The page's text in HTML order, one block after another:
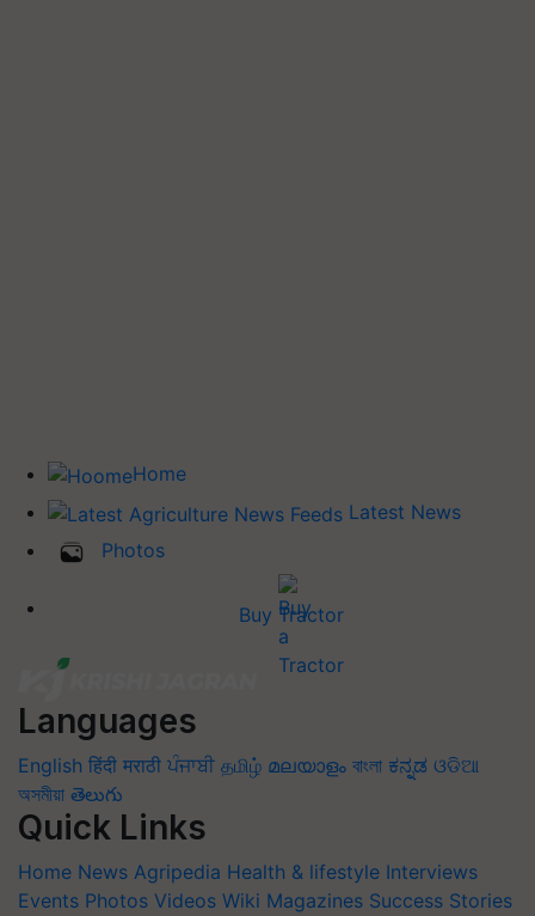
Home
Latest News
Photos
Buy Tractor
Languages
English हिंदी मराठी ਪੰਜਾਬੀ தமிழ் മലയാളം বাংলা ಕನ್ನಡ ଓଡିଆ
অসমীয়া తెలుగు
Quick Links
Home News Agripedia Health & lifestyle Interviews
Events Photos Videos Wiki Magazines Success Stories